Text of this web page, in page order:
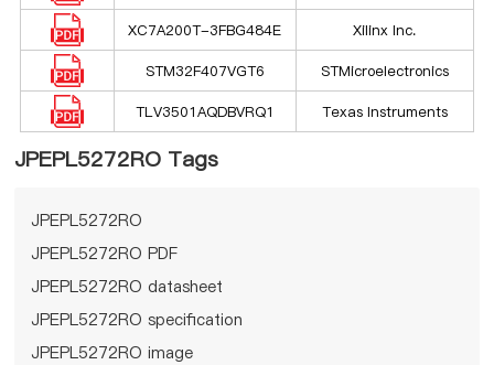
XC7A200T-3FBG484E Xilinx Inc.
STM32F407VGT6 STMicroelectronics
TLV3501AQDBVRQ1 Texas Instruments
JPEPL5272RO Tags
JPEPL5272RO
JPEPL5272RO PDF
JPEPL5272RO datasheet
JPEPL5272RO specification
JPEPL5272RO image